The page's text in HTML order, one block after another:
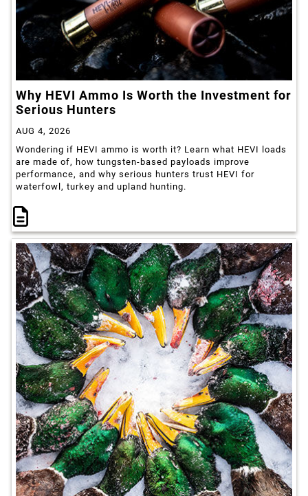
Why HEVI Ammo Is Worth the Investment for
Serious Hunters
AUG 4, 2026
Wondering if HEVI ammo is worth it? Learn what HEVI loads
are made of, how tungsten-based payloads improve
performance, and why serious hunters trust HEVI for
waterfowl, turkey and upland hunting.